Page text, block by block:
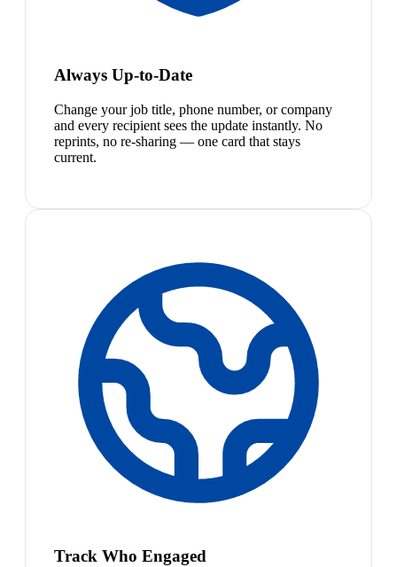
Always Up-to-Date
Change your job title, phone number, or company
and every recipient sees the update instantly. No
reprints, no re-sharing — one card that stays
current.
Track Who Engaged